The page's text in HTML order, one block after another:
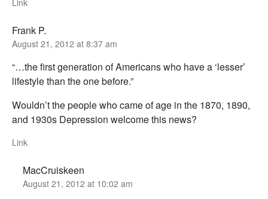
Link
Frank P.
August 21, 2012 at 8:37 am
“…the first generation of Americans who have a ‘lesser’
lifestyle than the one before.”
Wouldn’t the people who came of age in the 1870, 1890,
and 1930s Depression welcome this news?
Link
MacCruiskeen
August 21, 2012 at 10:02 am